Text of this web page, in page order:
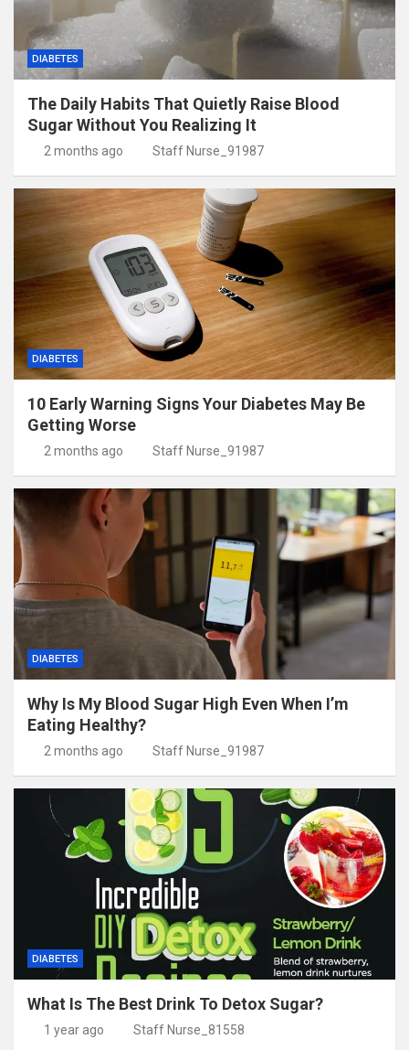
DIABETES
The Daily Habits That Quietly Raise Blood
Sugar Without You Realizing It
2 months ago Staff Nurse_91987
DIABETES
10 Early Warning Signs Your Diabetes May Be
Getting Worse
2 months ago Staff Nurse_91987
DIABETES
Why Is My Blood Sugar High Even When I’m
Eating Healthy?
2 months ago Staff Nurse_91987
DIABETES
What Is The Best Drink To Detox Sugar?
1 year ago Staff Nurse_81558